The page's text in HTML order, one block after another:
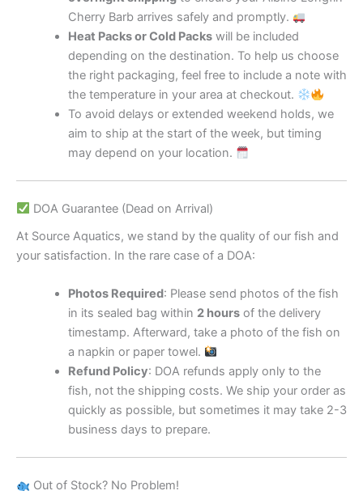
Cherry Barb arrives safely and promptly.
Heat Packs or Cold Packswill be included
depending on the destination. To help us choose
the right packaging, feel free to include a note with
the temperature in your area at checkout.
To avoid delays or extended weekend holds, we
aim to ship at the start of the week, but timing
may depend on your location.
DOA Guarantee (Dead on Arrival)
At Source Aquatics, we stand by the quality of our fish and
your satisfaction. In the rare case of a DOA:
Photos Required: Please send photos of the fish
in its sealed bag within 2 hoursof the delivery
timestamp. Afterward, take a photo of the fish on
a napkin or paper towel.
Refund Policy: DOA refunds apply only to the
fish, not the shipping costs. We ship your order as
quickly as possible, but sometimes it may take 2-3
business days to prepare.
Out of Stock? No Problem!